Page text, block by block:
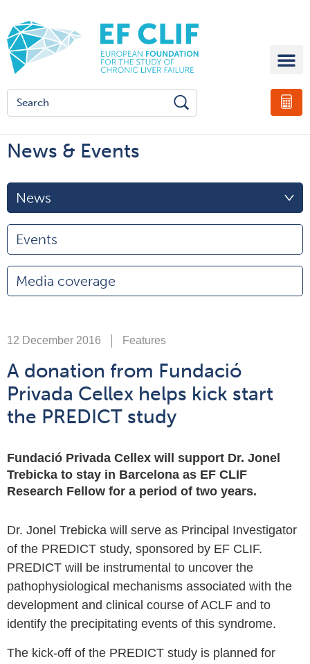
News & Events
News
Events
Media coverage
12 December 2016 Features
A donation from Fundació
Privada Cellex helps kick start
the PREDICT study
Fundació Privada Cellex will support Dr. Jonel
Trebicka to stay in Barcelona as EF CLIF
Research Fellow for a period of two years.
Dr. Jonel Trebicka will serve as Principal Investigator
of the PREDICT study, sponsored by EF CLIF.
PREDICT will be instrumental to uncover the
pathophysiological mechanisms associated with the
development and clinical course of ACLF and to
identify the precipitating events of this syndrome.
The kick-off of the PREDICT study is planned for